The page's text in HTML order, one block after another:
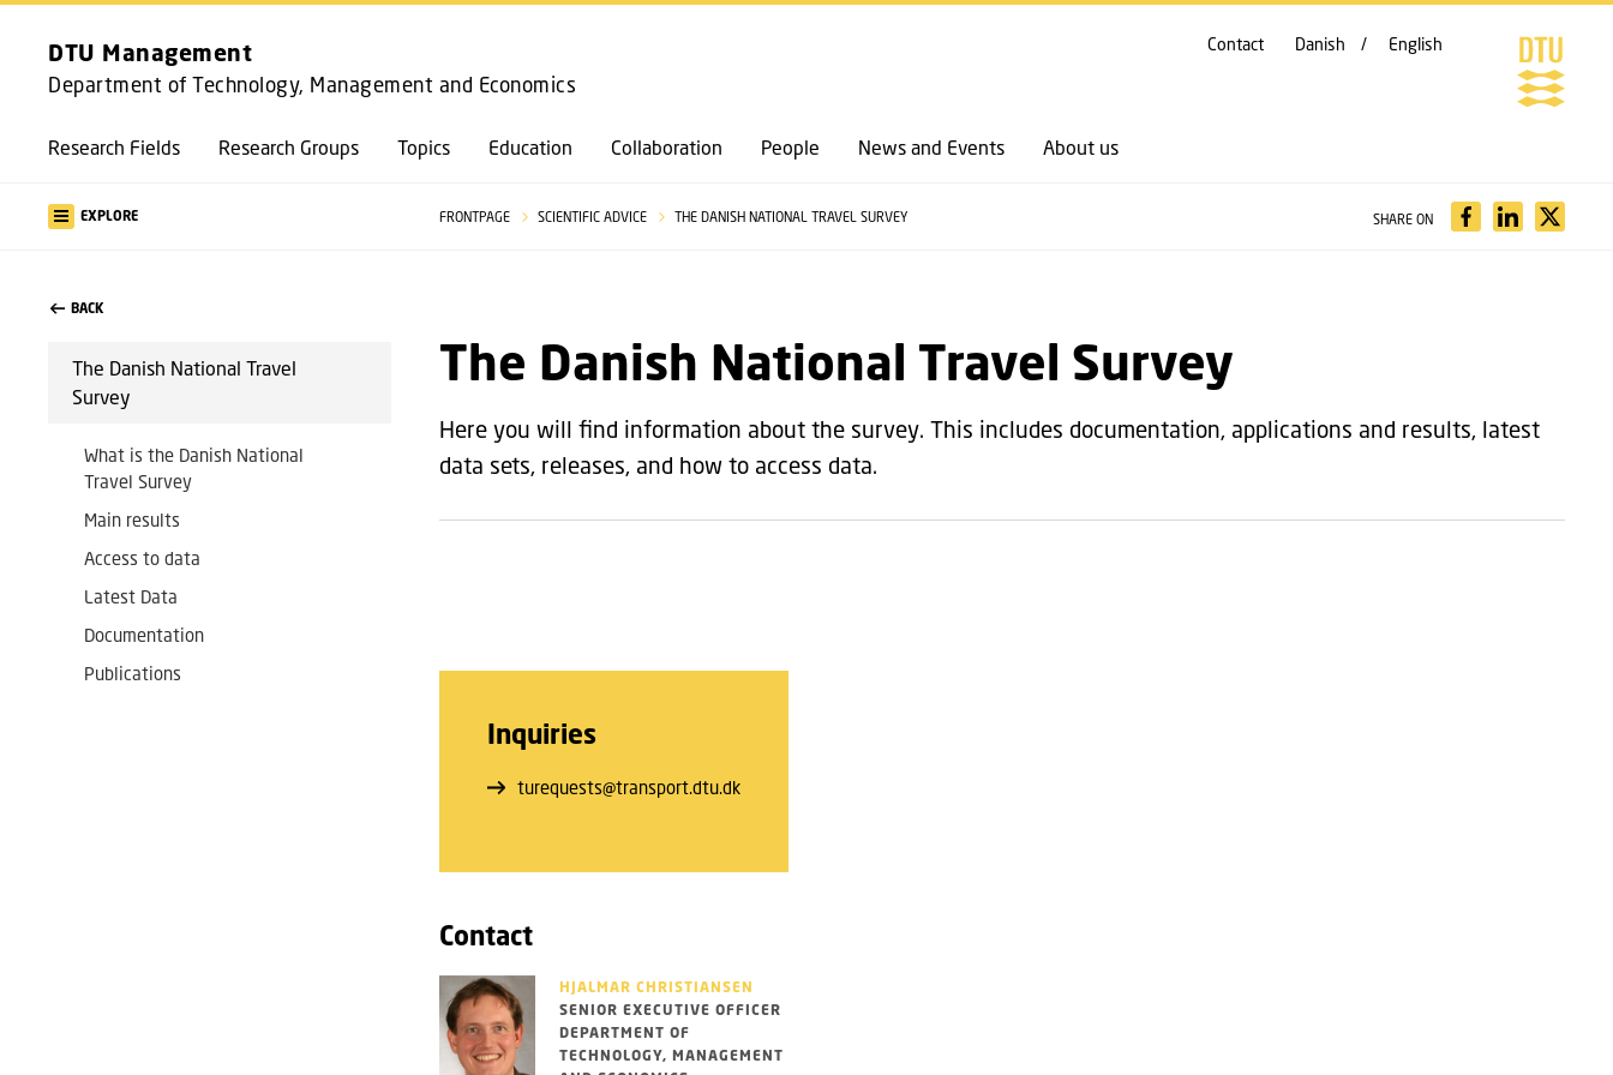
GO TO PRIMARY CONTENT (PRESS ENTER)
DTU Management
Department of Technology, Management and Economics
Research Fields Research Groups Topics Education Collaboration People News and Events About us
Contact Danish English
EXPLORE FRONTPAGE SCIENTIFIC ADVICE THE DANISH NATIONAL TRAVEL SURVEY SHARE ON
BACK
The Danish National Travel
Survey
What is the Danish National
Travel Survey
Main results
Access to data
Latest Data
Documentation
Publications
The Danish National Travel Survey
Here you will find information about the survey. This includes documentation, applications and results, latest
data sets, releases, and how to access data.
Inquiries
turequests@transport.dtu.dk
Contact
HJALMAR CHRISTIANSEN
SENIOR EXECUTIVE OFFICER
DEPARTMENT OF
TECHNOLOGY, MANAGEMENT